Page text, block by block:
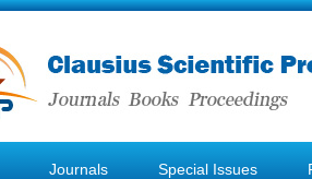
Journals Special Issues